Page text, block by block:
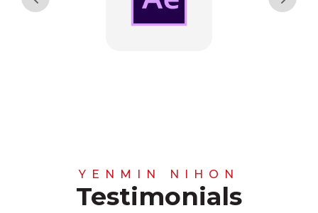
YENMIN NIHON
Testimonials